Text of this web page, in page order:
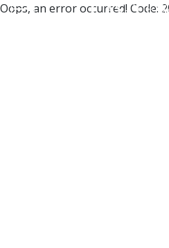
Oops, an error occurred! Code: